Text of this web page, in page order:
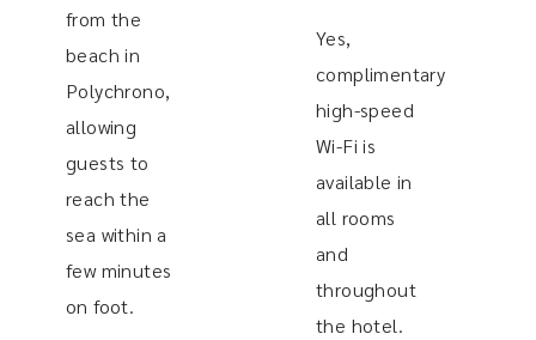
from the
beach in
Polychrono,
allowing
guests to
reach the
sea within a
few minutes
on foot.
Yes,
complimentary
high-speed
Wi-Fi is
available in
all rooms
and
throughout
the hotel.